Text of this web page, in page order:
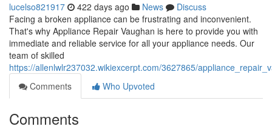
lucelso821917 422 days ago News
Discuss
Facing a broken appliance can be frustrating and inconvenient.
That's why Appliance Repair Vaughan is here to provide you with
immediate and reliable service for all your appliance needs. Our
team of skilled
https://allenlwlr237032.wikiexcerpt.com/3627865/
Comments
Who Upvoted
Comments